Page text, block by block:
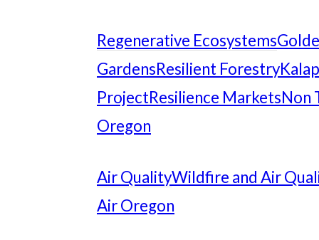
Regenerative Ecosystems
GardensResilient Forestry
ProjectResilience MarketsNon
Oregon
Air QualityWildfire and Air
Air Oregon